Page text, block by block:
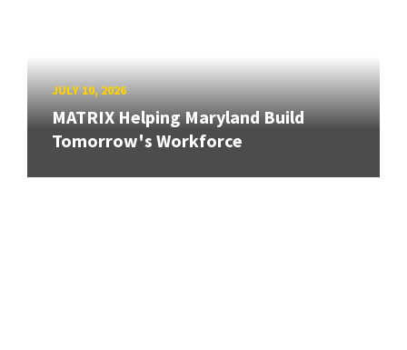
JULY 10, 2026
MATRIX Helping Maryland Build
Tomorrow's Workforce